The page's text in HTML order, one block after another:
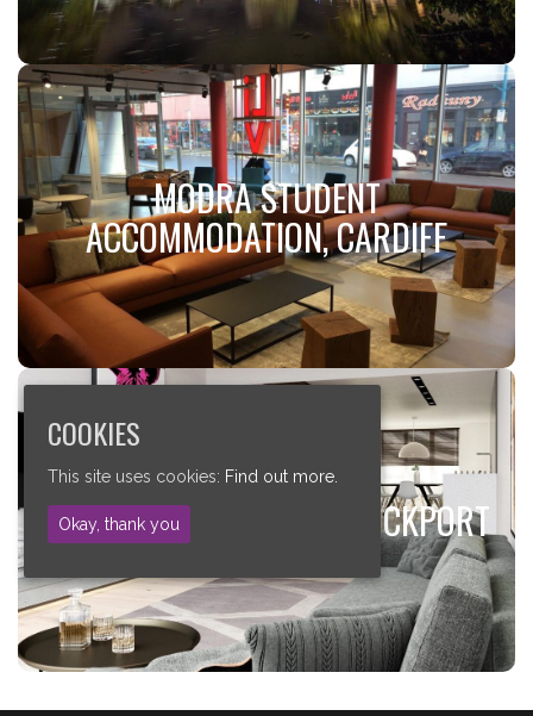
MODRA STUDENT
ACCOMMODATION, CARDIFF
MODRA STUDENT
ACCOMMODATION, CARDIFF
JCW Acoustic Deck 28
Visit Case Study!
ELISABETH GARDENS, STOCKPORT
ELISABETH GARDENS, STOCKPORT
JCW Acoustic Deck 28
COOKIES
This site uses cookies: Find out more.
Okay, thank you